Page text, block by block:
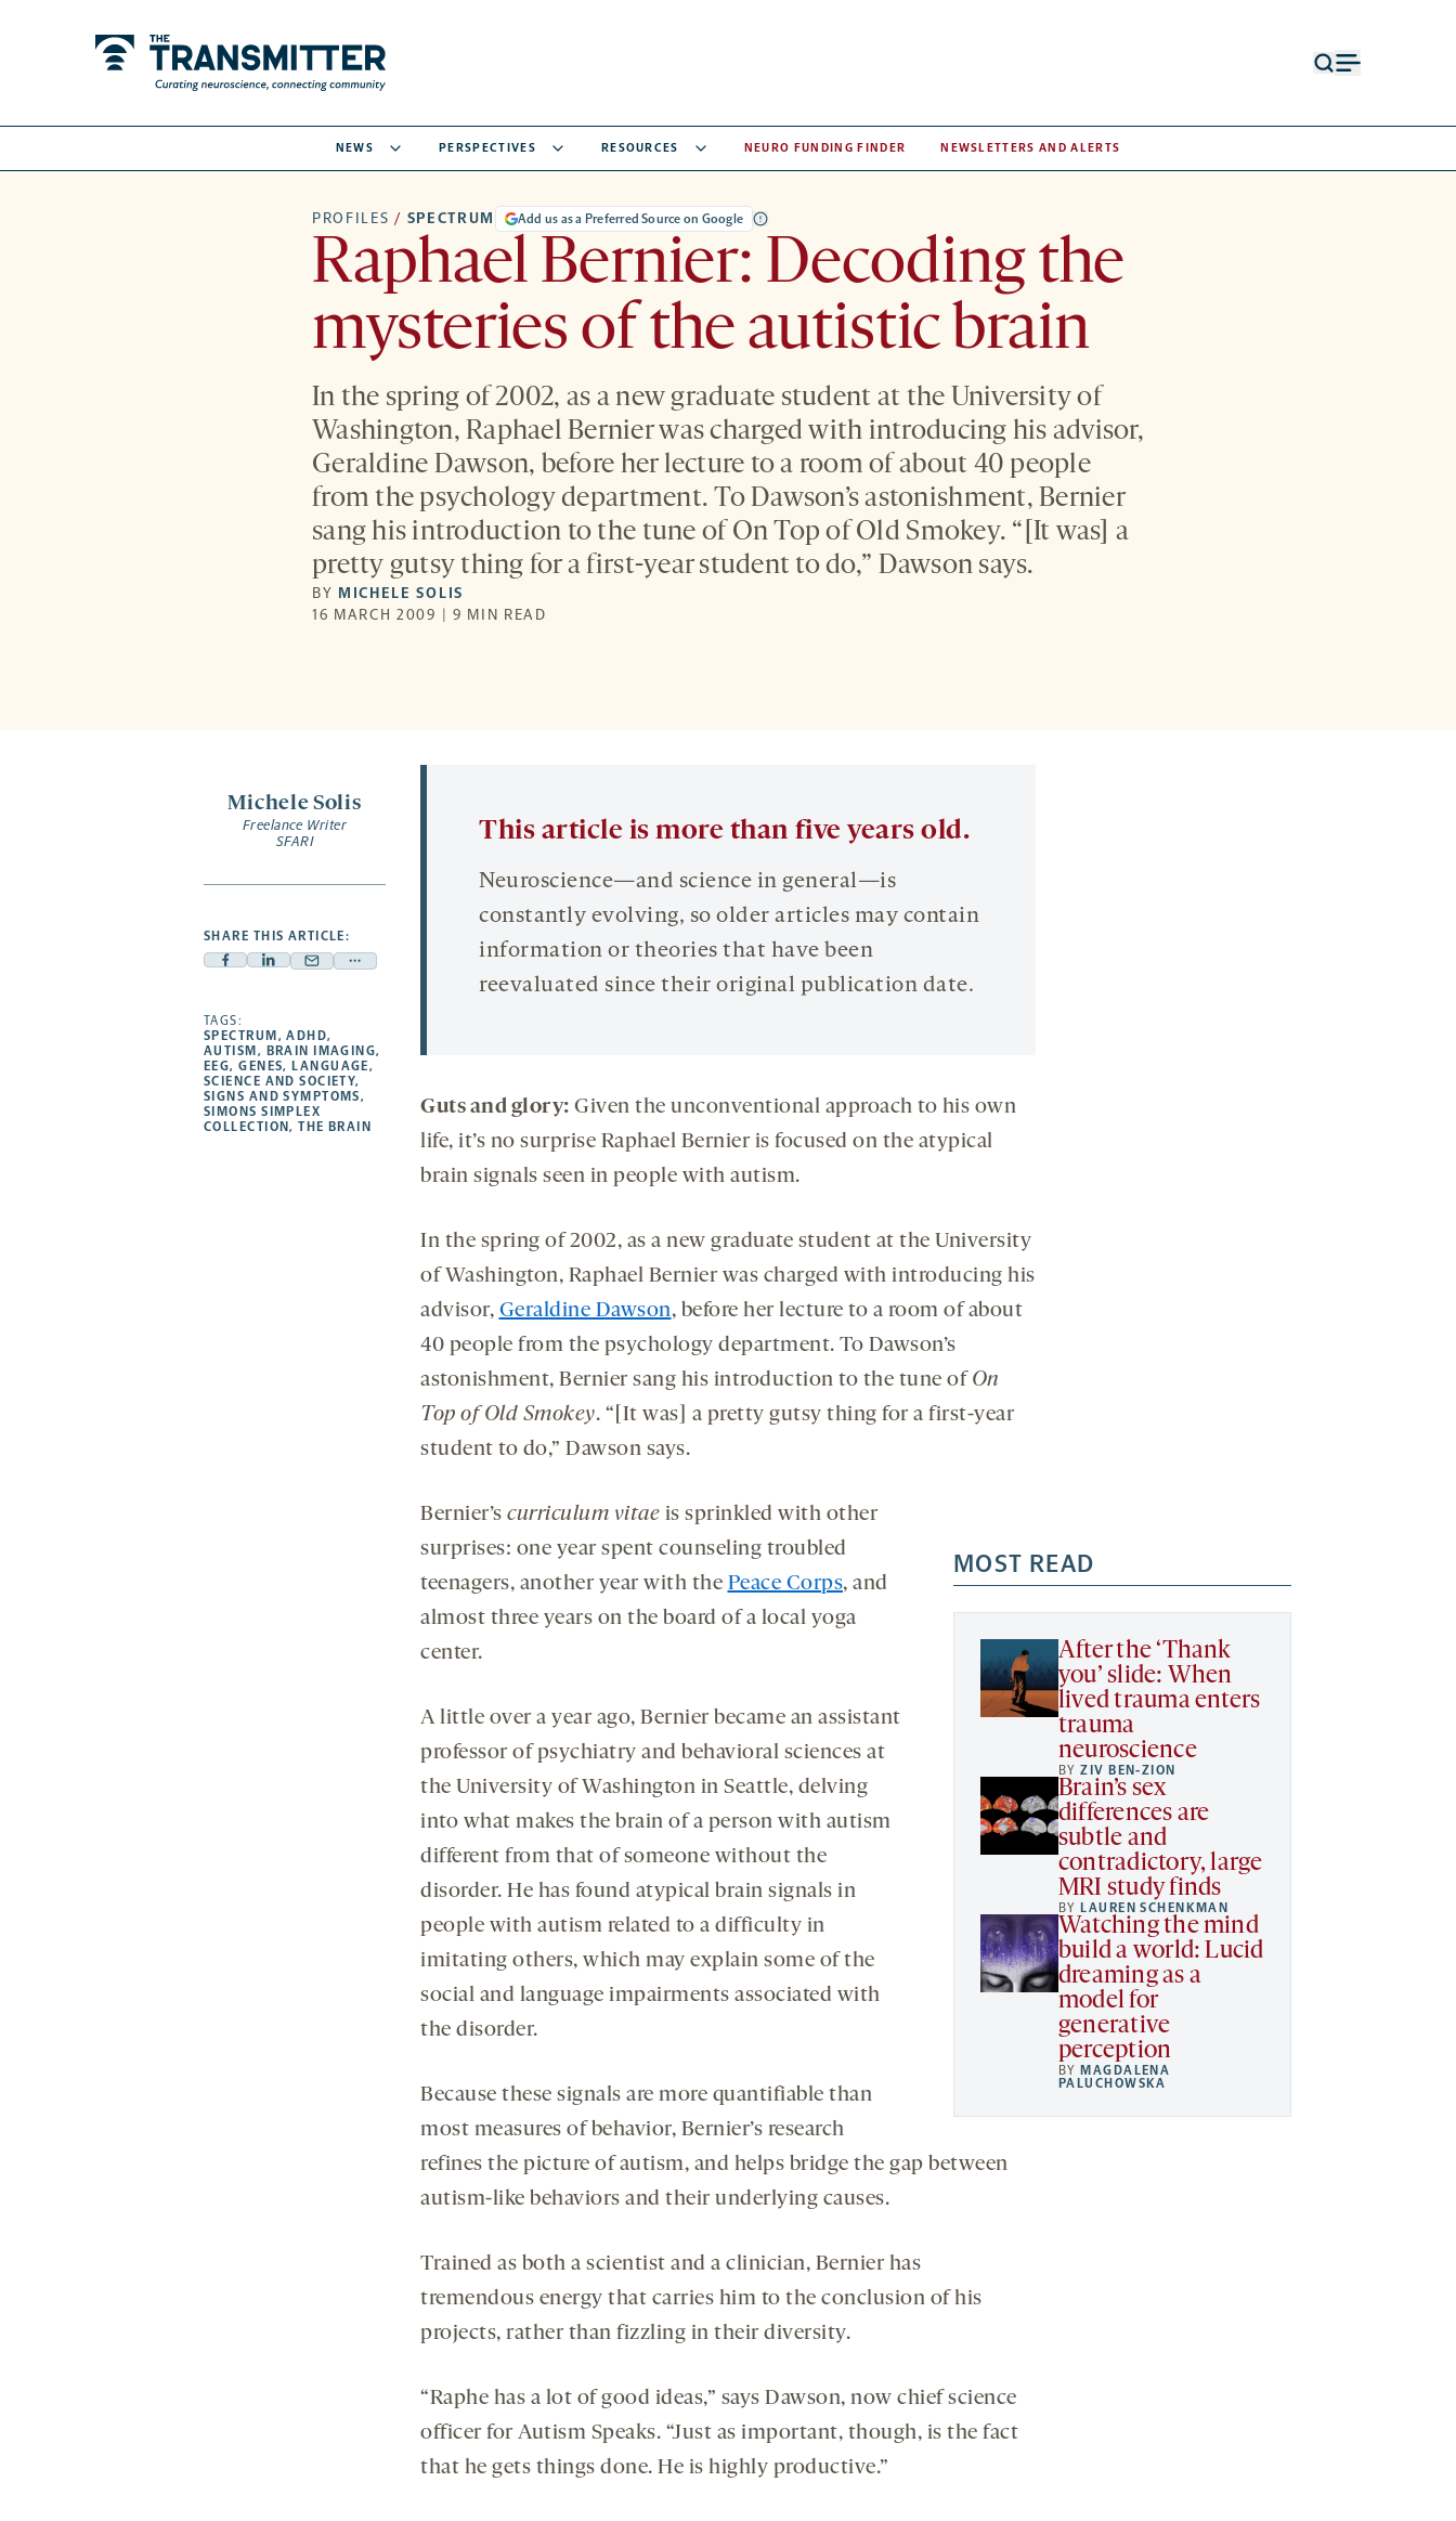
NEWS PERSPECTIVES RESOURCES NEURO FUNDING FINDER NEWSLETTERS AND ALERTS
PROFILES / SPECTRUM Add us as a Preferred Source on Google
Raphael Bernier: Decoding the
mysteries of the autistic brain
In the spring of 2002, as a new graduate student at the University of
Washington, Raphael Bernier was charged with introducing his advisor,
Geraldine Dawson, before her lecture to a room of about 40 people
from the psychology department. To Dawson’s astonishment, Bernier
sang his introduction to the tune of On Top of Old Smokey. “[It was] a
pretty gutsy thing for a first-year student to do,” Dawson says.
BY MICHELE SOLIS
16 MARCH 2009 | 9 MIN READ
Michele Solis
Freelance Writer
SFARI
SHARE THIS ARTICLE:
Facebook
opens
a
new
tab
Linkedin
a
new
tab
Mail
a
new
tab
Share
opens
a
new
tab
TAGS:
SPECTRUM ,ADHD,
AUTISM , BRAIN IMAGING,
EEG,GENES, LANGUAGE,
SCIENCE AND SOCIETY,
SIGNS AND SYMPTOMS,
SIMONS SIMPLEX
COLLECTION,THE BRAIN
This article is more than five years old.
Neuroscience—and science in general—is
constantly evolving, so older articles may contain
information or theories that have been
reevaluated since their original publication date.
Guts and glory: Given the unconventional approach to his own
life, it’s no surprise Raphael Bernier is focused on the atypical
brain signals seen in people with autism.
In the spring of 2002, as a new graduate student at the University
of Washington, Raphael Bernier was charged with introducing his
advisor, Geraldine Dawson, before her lecture to a room of about
40 people from the psychology department. To Dawson’s
astonishment, Bernier sang his introduction to the tune of On
Top of Old Smokey. “[It was] a pretty gutsy thing for a first-year
student to do,” Dawson says.
MOST READ
After the ‘Thank
you’ slide: When
lived trauma enters
trauma
neuroscience
BYZIV BEN-ZION
Brain’s sex
differences are
subtle and
contradictory, large
MRI study finds
BY LAUREN SCHENKMAN
Watching the mind
build a world: Lucid
dreaming as a
model for
generative
perception
BY MAGDALENA
PALUCHOWSKA
Bernier’s curriculum vitae is sprinkled with other
surprises: one year spent counseling troubled
teenagers, another year with the Peace Corps, and
almost three years on the board of a local yoga
center.
A little over a year ago, Bernier became an assistant
professor of psychiatry and behavioral sciences at
the University of Washington in Seattle, delving
into what makes the brain of a person with autism
different from that of someone without the
disorder. He has found atypical brain signals in
people with autism related to a difficulty in
imitating others, which may explain some of the
social and language impairments associated with
the disorder.
Because these signals are more quantifiable than
most measures of behavior, Bernier’s research
refines the picture of autism, and helps bridge the gap between
autism-like behaviors and their underlying causes.
Trained as both a scientist and a clinician, Bernier has
tremendous energy that carries him to the conclusion of his
projects, rather than fizzling in their diversity.
“Raphe has a lot of good ideas,” says Dawson, now chief science
officer for Autism Speaks. “Just as important, though, is the fact
that he gets things done. He is highly productive.”